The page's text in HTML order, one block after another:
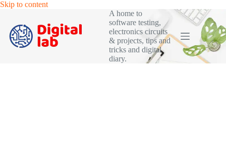
Skip to contentSkip
content
A home to
software testing,
electronics circuits
& projects, tips and
tricks and digital
diary.